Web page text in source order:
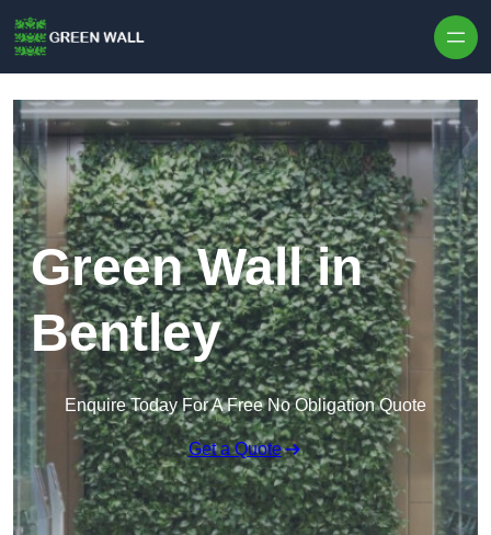
Green Wall in
Bentley
Enquire Today For A Free No Obligation Quote
Get a Quote